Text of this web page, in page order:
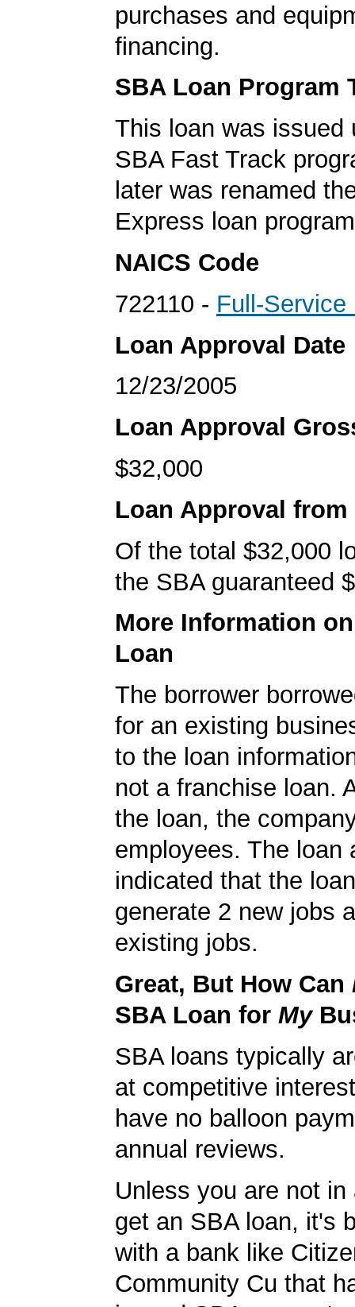
purchases and
financing.
SBA Loan Program
This loan was issued
SBA Fast Track
later was renamed
Express loan
NAICS Code
722110 - Full-
Loan Approval Date
12/23/2005
Loan Approval
$32,000
Loan Approval from
Of the total $32,000
the SBA guaranteed
More Information
Loan
The borrower
for an existing
to the loan
not a franchise loan.
the loan, the
employees. The loan
indicated that the
generate 2 new jobs
existing jobs.
Great, But How Can
SBA Loan for My
SBA loans typically
at competitive
have no balloon
annual reviews.
Unless you are not in
get an SBA loan, it's
with a bank like
Community Cu that